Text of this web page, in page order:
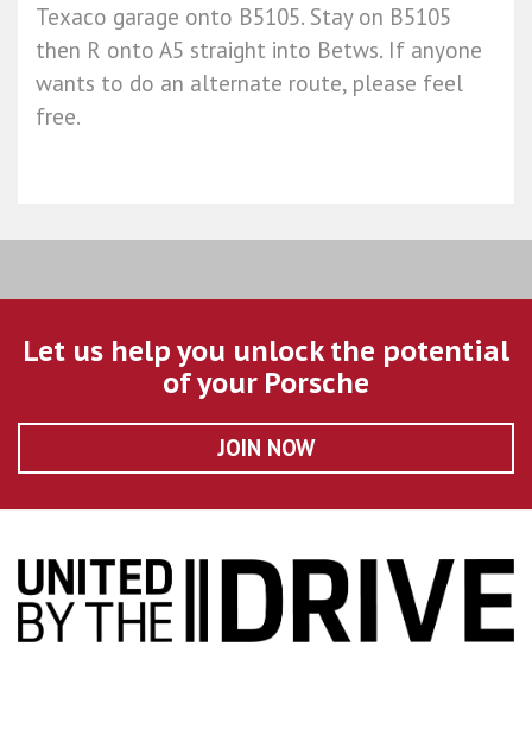
Texaco garage onto B5105. Stay on B5105
then R onto A5 straight into Betws. If anyone
wants to do an alternate route, please feel
free.
Let us help you unlock the potential
of your Porsche
JOIN NOW